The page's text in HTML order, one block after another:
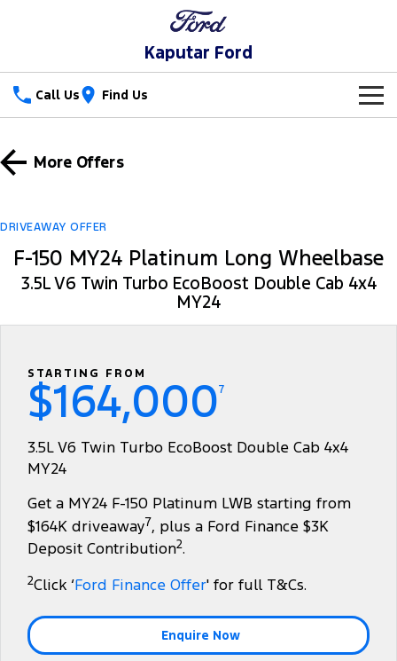
Kaputar Ford
Call Us Find Us
Trucks
Ranger Hybrid Ranger Super Duty
F-150
Transit Custom
Tourneo
Transit Bus Transit Cab Chassis
Everest
Performance
Our Stock
New Cars
Used Cars
Special Offers
Special Offers
Service
Warranties
Collision Assistance
Ford Licensed Accessories by ARB
Accessories
Fleet
Finance
Ford Finance
Finance Calculator
Insurance
Contact Us
Careers
More Offers
DRIVEAWAY OFFER
F-150 MY24 Platinum Long Wheelbase
3.5L V6 Twin Turbo EcoBoost Double Cab 4x4
MY24
STARTING FROM
$164,0007
3.5L V6 Twin Turbo EcoBoost Double Cab 4x4
MY24
Get a MY24 F-150 Platinum LWB starting from
$164K driveaway7, plus a Ford Finance $3K
Deposit Contribution2.
2Click ‘Ford Finance Offer' for full T&Cs.
Enquire Now